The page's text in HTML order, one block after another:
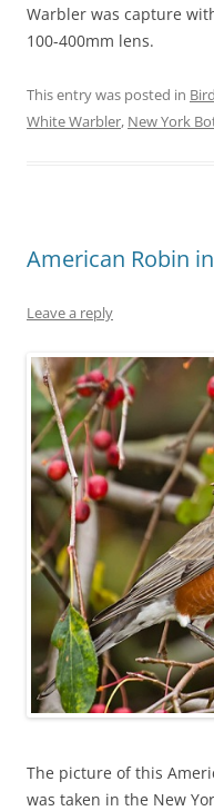
Warbler was capture
100-400mm lens.
This entry was posted in
White Warbler, New York
American Robin
Leave a reply
The picture of this
was taken in the New